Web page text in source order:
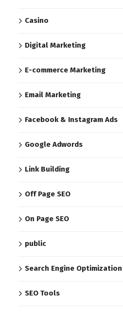
Casino
Digital Marketing
E-commerce Marketing
Email Marketing
Facebook & Instagram Ads
Google Adwords
Link Building
Off Page SEO
On Page SEO
public
Search Engine Optimization
SEO Tools